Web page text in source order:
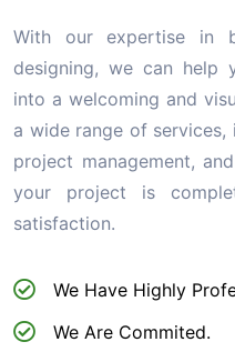
With our expertise in
designing, we can help
into a welcoming and
a wide range of
project management,
your project is
satisfaction.
We Have Highly
We Are Commited.